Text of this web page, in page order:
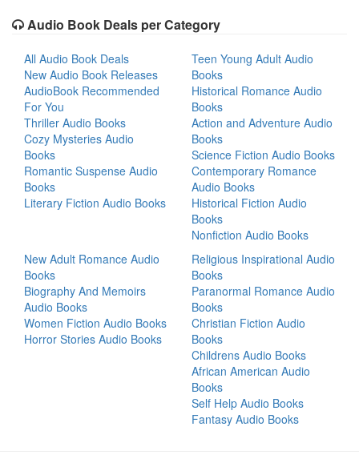
Audio Book Deals per Category
All Audio Book Deals
New Audio Book Releases
AudioBook Recommended
For You
Thriller Audio Books
Cozy Mysteries Audio
Books
Romantic Suspense Audio
Books
Literary Fiction Audio Books
Teen Young Adult Audio
Books
Historical Romance Audio
Books
Action and Adventure Audio
Books
Science Fiction Audio Books
Contemporary Romance
Audio Books
Historical Fiction Audio
Books
Nonfiction Audio Books
New Adult Romance Audio
Books
Biography And Memoirs
Audio Books
Women Fiction Audio Books
Horror Stories Audio Books
Religious Inspirational Audio
Books
Paranormal Romance Audio
Books
Christian Fiction Audio
Books
Childrens Audio Books
African American Audio
Books
Self Help Audio Books
Fantasy Audio Books